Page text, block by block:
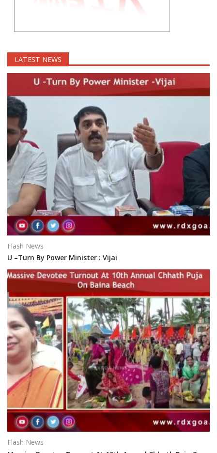
LATEST NEWS
Flash News
U –Turn By Power Minister : Vijai
Flash News